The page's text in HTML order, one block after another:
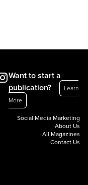
Want to start a
publication?
Learn
More
Social Media Marketing
About Us
All Magazines
Contact Us